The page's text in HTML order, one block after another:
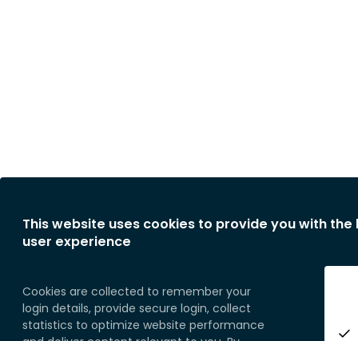
This website uses cookies to provide you with the
user experience
Cookies are collected to remember your
login details, provide secure login, collect
statistics to optimize website performance